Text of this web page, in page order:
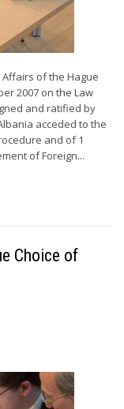
Affairs of the Hague
2007 on the Law
and ratified by
acceded to the
and of 1
of Foreign...
Choice of